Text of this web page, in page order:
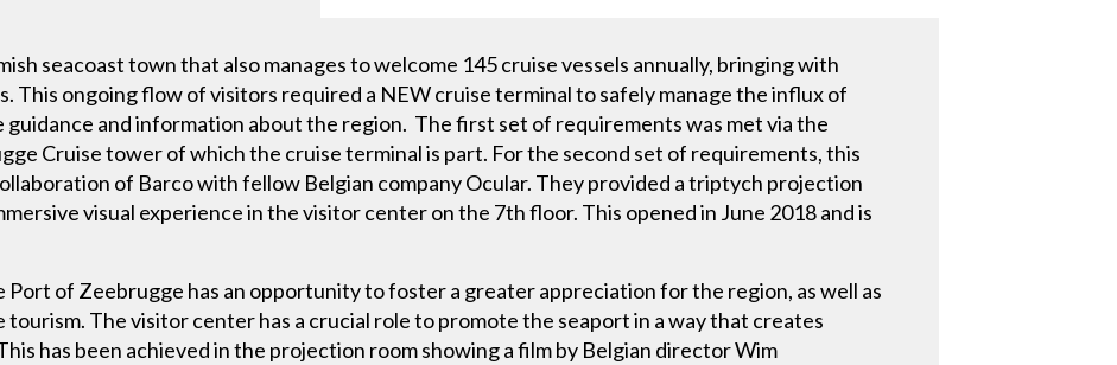
seacoast town that also manages to welcome 145 cruise vessels annually, bringing with
This ongoing flow of visitors required a NEW cruise terminal to safely manage the influx of
guidance and information about the region. The first set of requirements was met via the
Cruise tower of which the cruise terminal is part. For the second set of requirements, this
of Barco with fellow Belgian company Ocular. They provided a triptych projection
visual experience in the visitor center on the 7th floor. This opened in June 2018 and is
Port of Zeebrugge has an opportunity to foster a greater appreciation for the region, as well as
The visitor center has a crucial role to promote the seaport in a way that creates
has been achieved in the projection room showing a film by Belgian director Wim